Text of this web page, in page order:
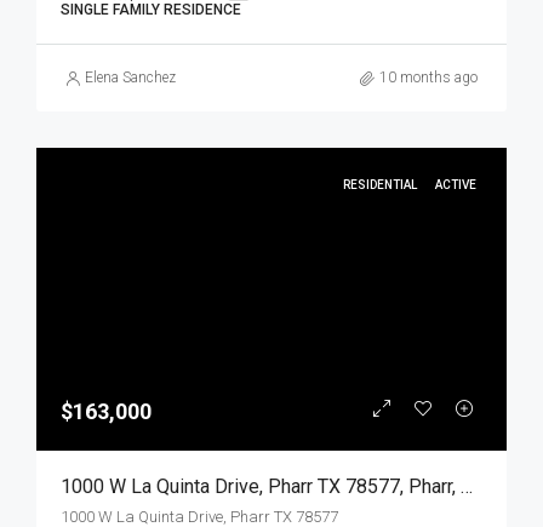
SINGLE FAMILY RESIDENCE
Elena Sanchez 10 months ago
RESIDENTIAL ACTIVE
$163,000
1000 W La Quinta Drive, Pharr TX 78577, Pharr, Hidalgo, Residential
1000 W La Quinta Drive, Pharr TX 78577